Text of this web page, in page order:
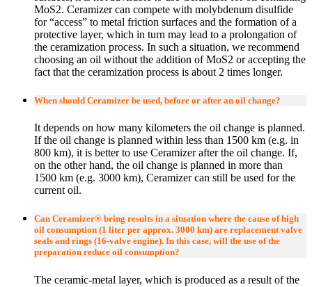
MoS2. Ceramizer can compete with molybdenum disulfide
for “access” to metal friction surfaces and the formation of a
protective layer, which in turn may lead to a prolongation of
the ceramization process. In such a situation, we recommend
choosing an oil without the addition of MoS2 or accepting the
fact that the ceramization process is about 2 times longer.
When should Ceramizer be used, before or after an oil change?
It depends on how many kilometers the oil change is planned.
If the oil change is planned within less than 1500 km (e.g. in
800 km), it is better to use Ceramizer after the oil change. If,
on the other hand, the oil change is planned in more than
1500 km (e.g. 3000 km), Ceramizer can still be used for the
current oil.
Can Ceramizer® bring results in a situation where the cause of high
oil consumption (1 liter per approx. 3000 km) are replacement valve
seals and rings (16-valve engine). In this case, will the use of the
preparation reduce oil consumption?
The ceramic-metal layer, which is produced as a result of the